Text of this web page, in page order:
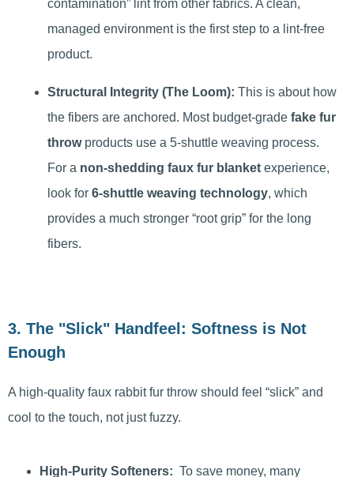
contamination” lint from other fabrics. A clean,
managed environment is the first step to a lint-free
product.
Structural Integrity (The Loom): This is about how
the fibers are anchored. Most budget-grade fake fur
throwproducts use a 5-shuttle weaving process.
For a non-shedding faux fur blanket experience,
look for 6-shuttle weaving technology, which
provides a much stronger “root grip” for the long
fibers.
3. The "Slick" Handfeel: Softness is Not
Enough
A high-quality faux rabbit fur throw should feel “slick” and
cool to the touch, not just fuzzy.
High-Purity Softeners: To save money, many